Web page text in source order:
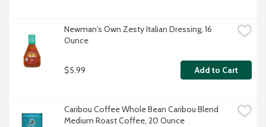
Newman's Own Zesty Italian Dressing, 16
Ounce
$5.99 Add to Cart
Caribou Coffee Whole Bean Caribou Blend
Medium Roast Coffee, 20 Ounce